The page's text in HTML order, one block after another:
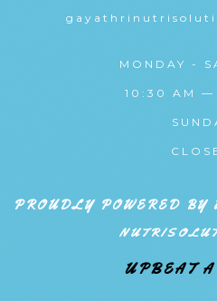
MONDAY -
10:30 AM —
PROUDLY POWERED BY
UPBEAT